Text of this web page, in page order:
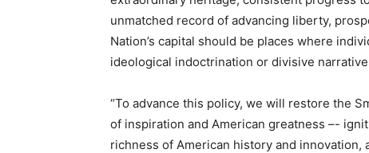
unmatched record of advancing liberty,
Nation’s capital should be places where
ideological indoctrination or divisive
“To advance this policy, we will restore the
of inspiration and American greatness –-
richness of American history and